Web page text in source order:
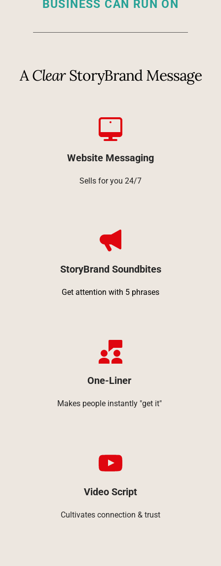
BUSINESS CAN RUN ON
A Clear StoryBrand Message
Website Messaging
Sells for you 24/7
StoryBrand Soundbites
Get attention with 5 phrases
One-Liner
Makes people instantly "get it"
Video Script
Cultivates connection & trust